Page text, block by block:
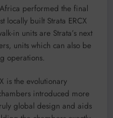
performed the final
locally built Strata ERCX
in units are Strata’s next
units which can also be
operations.
is the evolutionary
introduced more
global design and aids